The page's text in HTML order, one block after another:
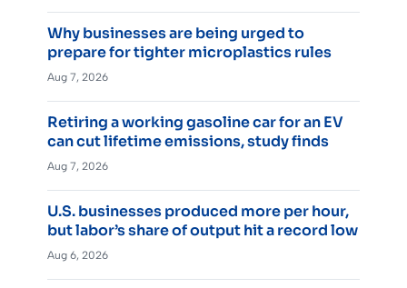
Why businesses are being urged to
prepare for tighter microplastics rules
Aug 7, 2026
Retiring a working gasoline car for an EV
can cut lifetime emissions, study finds
Aug 7, 2026
U.S. businesses produced more per hour,
but labor’s share of output hit a record low
Aug 6, 2026